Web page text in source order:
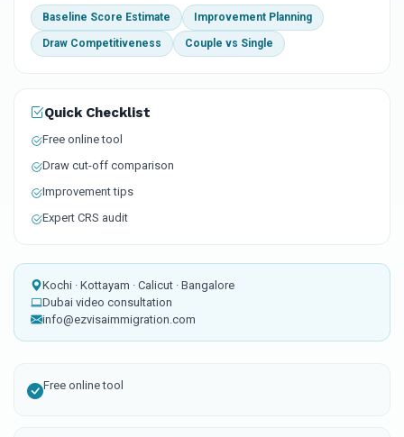
Baseline Score Estimate Improvement Planning
Draw Competitiveness Couple vs Single
Quick Checklist
Free online tool
Draw cut-off comparison
Improvement tips
Expert CRS audit
Kochi · Kottayam · Calicut · Bangalore
Dubai video consultation
info@ezvisaimmigration.com
Free online tool